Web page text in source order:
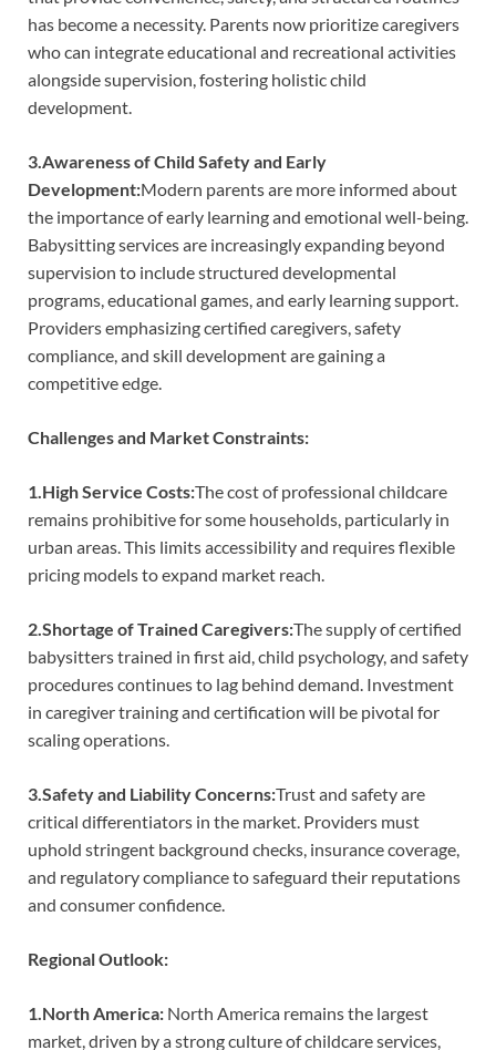
has become a necessity. Parents now prioritize caregivers
who can integrate educational and recreational activities
alongside supervision, fostering holistic child
development.
3.Awareness of Child Safety and Early
Development:Modern parents are more informed about
the importance of early learning and emotional well-being.
Babysitting services are increasingly expanding beyond
supervision to include structured developmental
programs, educational games, and early learning support.
Providers emphasizing certified caregivers, safety
compliance, and skill development are gaining a
competitive edge.
Challenges and Market Constraints:
1.High Service Costs:The cost of professional childcare
remains prohibitive for some households, particularly in
urban areas. This limits accessibility and requires flexible
pricing models to expand market reach.
2.Shortage of Trained Caregivers:The supply of certified
babysitters trained in first aid, child psychology, and safety
procedures continues to lag behind demand. Investment
in caregiver training and certification will be pivotal for
scaling operations.
3.Safety and Liability Concerns:Trust and safety are
critical differentiators in the market. Providers must
uphold stringent background checks, insurance coverage,
and regulatory compliance to safeguard their reputations
and consumer confidence.
Regional Outlook:
1.North America: North America remains the largest
market, driven by a strong culture of childcare services,